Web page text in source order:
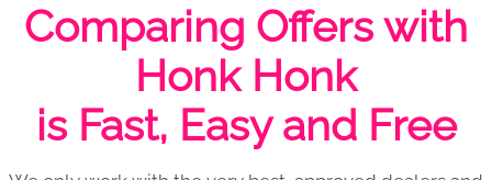
Comparing Offers with
Honk Honk
is Fast, Easy and Free